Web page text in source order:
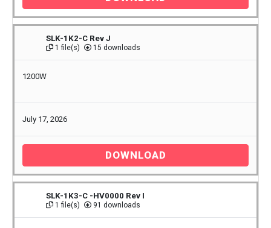
SLK-1K2-C Rev J
1 file(s) 15 downloads
1200W
July 17, 2026
DOWNLOAD
SLK-1K3-C -HV0000 Rev I
1 file(s) 91 downloads